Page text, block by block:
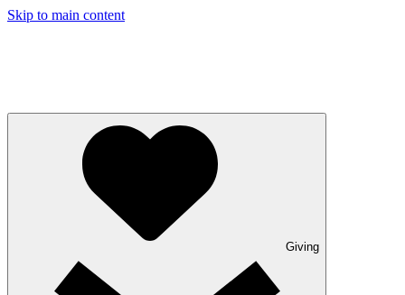
Skip to main content
Giving